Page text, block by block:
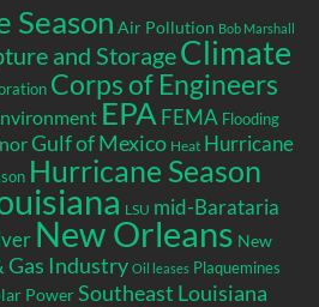
Season Air Pollution Bob Marshall
and StorageClimate
Corps of Engineers
EPA FEMA Flooding
Gulf of Mexico Heat Hurricane
Hurricane Season
LSU mid-Barataria
New Orleans New
Gas Industry Oil leases Plaquemines
Power Southeast Louisiana